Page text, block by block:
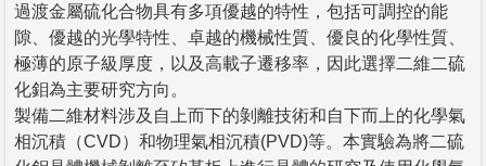
過渡金屬硫化合物具有多項優越的特性，包括可調控的能
隙、優越的光學特性、卓越的機械性質、優良的化學性質、
極薄的原子級厚度，以及高載子遷移率，因此選擇二維二硫
化鉬為主要研究方向。
製備二維材料涉及自上而下的剝離技術和自下而上的化學氣
相沉積（CVD）和物理氣相沉積(PVD)等。本實驗為將二硫